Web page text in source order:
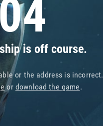
is off course.
or the address is incorrect.
or download the game.